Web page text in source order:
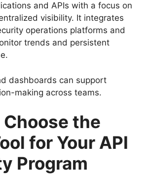
and APIs with a focus on
visibility. It integrates
operations platforms and
trends and persistent
dashboards can support
making across teams.
the
for Your API
Program